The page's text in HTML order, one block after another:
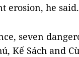
erosion, he said.
seven
Kế Sách and